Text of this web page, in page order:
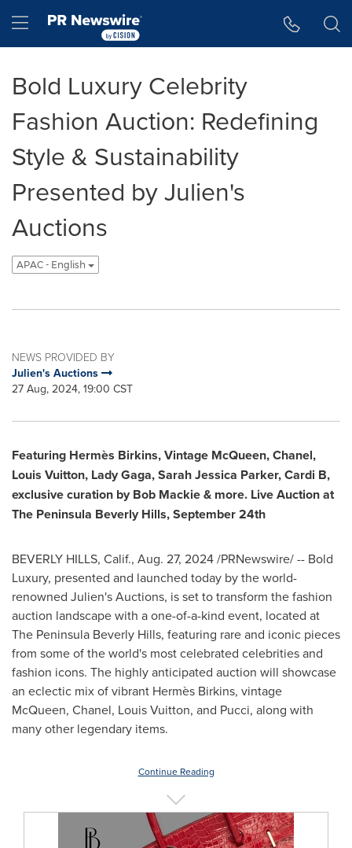
Hamburger menu
Bold Luxury Celebrity
Fashion Auction: Redefining
Style & Sustainability
Presented by Julien's
Auctions
APAC - English
NEWS PROVIDED BY
Julien's Auctions
27 Aug, 2024, 19:00 CST
Featuring Hermès Birkins, Vintage McQueen, Chanel,
Louis Vuitton, Lady Gaga,Sarah Jessica Parker, Cardi B,
exclusive curation by Bob Mackie& more. Live Auction at
The Peninsula Beverly Hills,September 24th
BEVERLY HILLS, Calif., Aug. 27, 2024/PRNewswire/ -- Bold
Luxury, presented and launched today by the world-
renowned Julien's Auctions, is set to transform the fashion
auction landscape with a one-of-a-kind event, located at
The Peninsula Beverly Hills, featuring rare and iconic pieces
from some of the world's most celebrated celebrities and
fashion icons. The highly anticipated auction will showcase
an eclectic mix of vibrant Hermès Birkins, vintage
McQueen, Chanel, Louis Vuitton, and Pucci, along with
many other legendary items.
Continue Reading